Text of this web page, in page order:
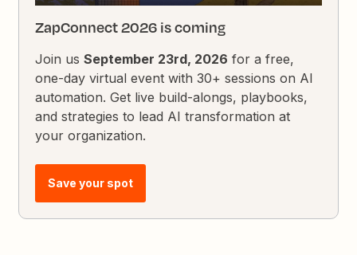
ZapConnect 2026 is coming
Join usSeptember 23rd, 2026 for a free,
one-day virtual event with 30+ sessions on AI
automation. Get live build-alongs, playbooks,
and strategies to lead AI transformation at
your organization.
Save your spot